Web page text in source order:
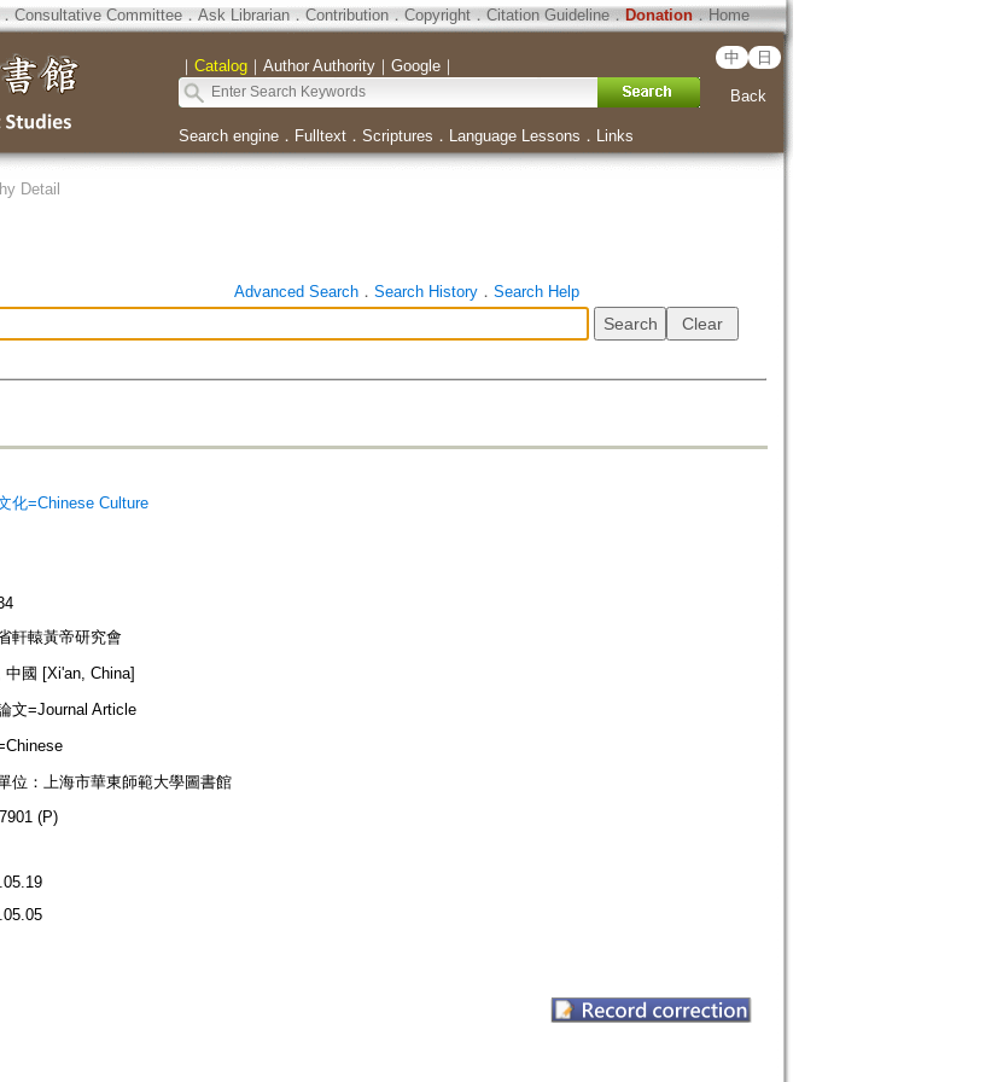
． Consultative Committee． Ask Librarian． Contribution．Copyright．Citation Guideline． Donation．Home
｜ Catalog｜ Author Authority｜ Google｜ 中 日
Back
Search engine． Fulltext． Scriptures ． Language Lessons ． Links
Detail
Advanced Search． Search History． Search Help
化=Chinese Culture
軒轅黃帝研究會
中國 [Xi'an, China]
文=Journal Article
位：上海市華東師範大學圖書館
(P)